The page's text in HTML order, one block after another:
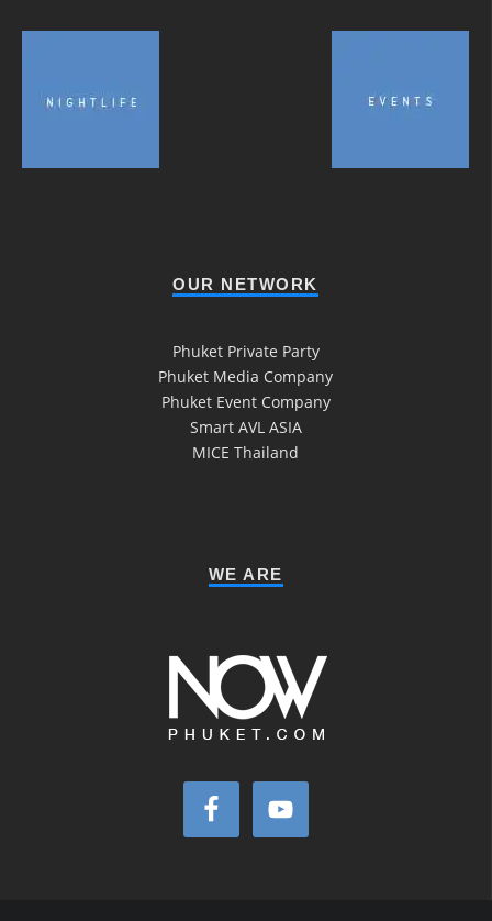
OUR NETWORK
Phuket Private Party
Phuket Media Company
Phuket Event Company
Smart AVL ASIA
MICE Thailand
WE ARE